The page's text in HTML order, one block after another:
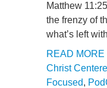
Matthew
the frenzy of
what’s left
READ MORE
Christ
Focused,